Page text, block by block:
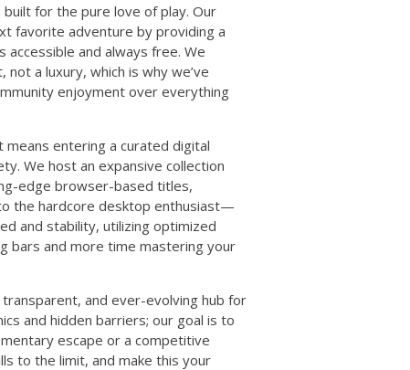
built for the pure love of play. Our
favorite adventure by providing a
accessible and always free. We
a luxury, which is why we’ve
enjoyment over everything
entering a curated digital
We host an expansive collection
edge browser-based titles,
the hardcore desktop enthusiast—
and stability, utilizing optimized
bars and more time mastering your
and ever-evolving hub for
and hidden barriers; our goal is to
escape or a competitive
to the limit, and make this your